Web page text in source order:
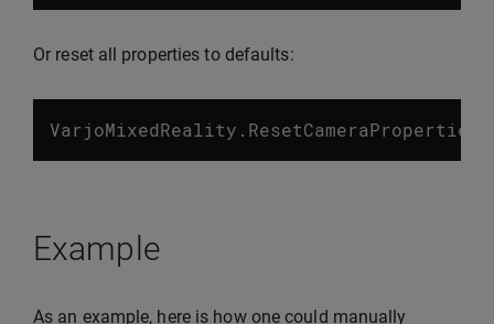
Or reset all properties to defaults:
VarjoMixedReality . ResetCameraProperties
Example
As an example, here is how one could manually